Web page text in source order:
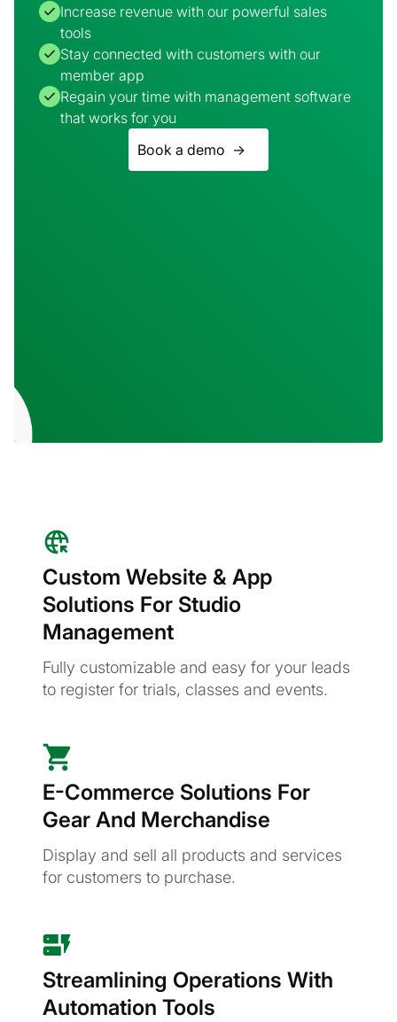
Increase revenue with our powerful sales
tools
Stay connected with customers with our
member app
Regain your time with management software
that works for you
Book a demo ->
Custom Website & App
Solutions For Studio
Management
Fully customizable and easy for your leads
to register for trials, classes and events.
E-Commerce Solutions For
Gear And Merchandise
Display and sell all products and services
for customers to purchase.
Streamlining Operations With
Automation Tools